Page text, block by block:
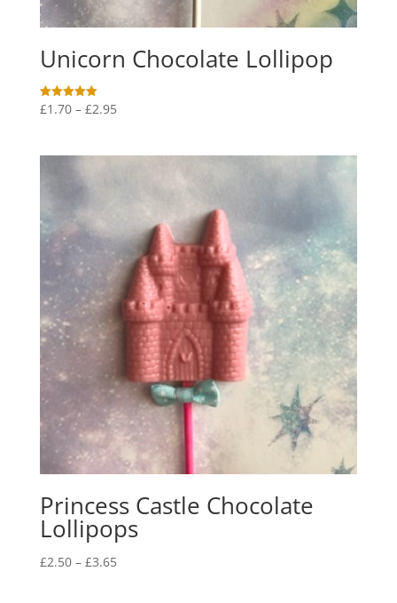
Unicorn Chocolate Lollipop
Rated
5.00
£1.70 – £2.95Price
Princess Castle Chocolate
Lollipops
£2.50 – £3.65Price